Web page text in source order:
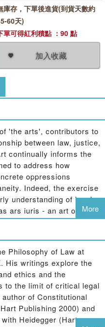
加入收藏
庫存，下單後進貨(到貨天數約
60天)
單可得紅利積點 ：90 點
'the arts', contributors to
between law, justice,
continually informs the
to address how
oppressions
Indeed, the exercise
understanding of legal
ars iuris - an art of law -
disciplines, from
has fallen by the
distorting the very
and responsive,
mystery. The novelty
is to elicit, in very different
importance of the
What can law and art
their relationship tell us
More
Philosophy of Law at
His writings explore the
ethics and the
to the limit of critical legal
of Constitutional
Publishing 2000) and
Heidegger (Hart